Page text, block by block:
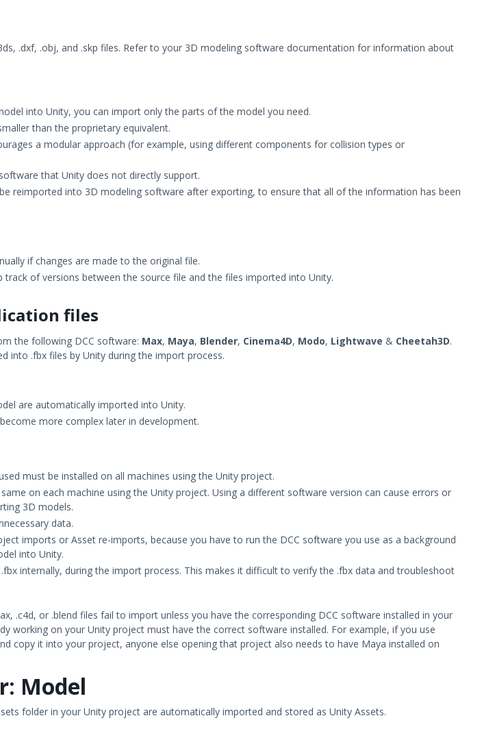
.dxf, .obj, and .skp files. Refer to your 3D modeling software documentation for information about
into Unity, you can import only the parts of the model you need.
than the proprietary equivalent.
a modular approach (for example, using different components for collision types or
that Unity does not directly support.
reimported into 3D modeling software after exporting, to ensure that all of the information has been
if changes are made to the original file.
track of versions between the source file and the files imported into Unity.
files
the following DCC software: Max, Maya, Blender, Cinema4D, Modo, Lightwave & Cheetah3D.
into .fbx files by Unity during the import process.
are automatically imported into Unity.
more complex later in development.
must be installed on all machines using the Unity project.
on each machine using the Unity project. Using a different software version can cause errors or
3D models.
data.
imports or Asset re-imports, because you have to run the DCC software you use as a background
into Unity.
internally, during the import process. This makes it difficult to verify the .fbx data and troubleshoot
.c4d, or .blend files fail to import unless you have the corresponding DCC software installed in your
working on your Unity project must have the correct software installed. For example, if you use
copy it into your project, anyone else opening that project also needs to have Maya installed on
Model
folder in your Unity project are automatically imported and stored as Unity Assets.